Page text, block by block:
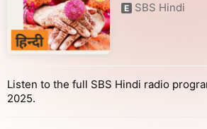
E SBS Hindi
Listen to the full SBS Hindi radio
2025.